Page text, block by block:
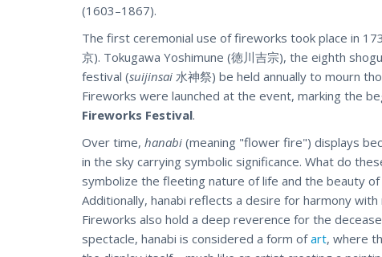
(1603–1867).
The first ceremonial use of fireworks took place in
京). Tokugawa Yoshimune (徳川吉宗), the eighth
festival (suijinsai 水神祭) be held annually to mourn
Fireworks were launched at the event, marking the
Fireworks Festival.
Over time, hanabi (meaning "flower fire") displays
in the sky carrying symbolic significance. What do
symbolize the fleeting nature of life and the beauty
Additionally, hanabi reflects a desire for harmony
Fireworks also hold a deep reverence for the
spectacle, hanabi is considered a form ofart, where